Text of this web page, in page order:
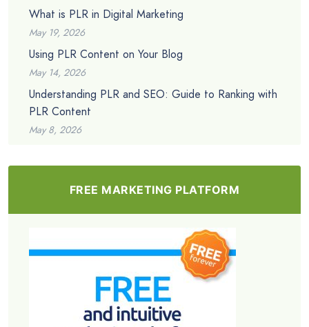
What is PLR in Digital Marketing
May 19, 2026
Using PLR Content on Your Blog
May 14, 2026
Understanding PLR and SEO: Guide to Ranking with
PLR Content
May 8, 2026
FREE MARKETING PLATFORM